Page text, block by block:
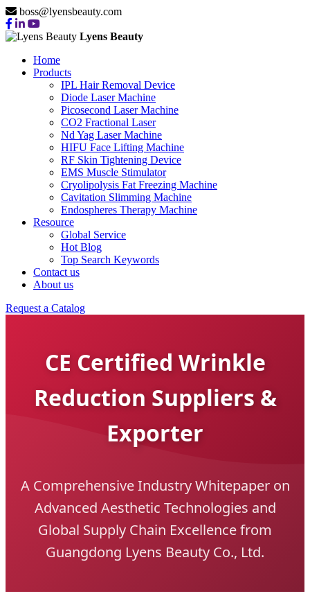
boss@lyensbeauty.com
Lyens Beauty
Home
Products
IPL Hair Removal Device
Diode Laser Machine
Picosecond Laser Machine
CO2 Fractional Laser
Nd Yag Laser Machine
HIFU Face Lifting Machine
RF Skin Tightening Device
EMS Muscle Stimulator
Cryolipolysis Fat Freezing Machine
Cavitation Slimming Machine
Endospheres Therapy Machine
Resource
Global Service
Hot Blog
Top Search Keywords
Contact us
About us
Request a Catalog
CE Certified Wrinkle
Reduction Suppliers &
Exporter
A Comprehensive Industry Whitepaper on
Advanced Aesthetic Technologies and
Global Supply Chain Excellence from
Guangdong Lyens Beauty Co., Ltd.